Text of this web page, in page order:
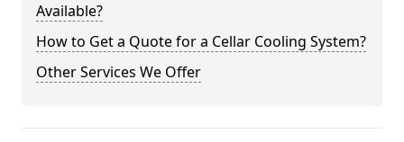
Available?
How to Get a Quote for a Cellar Cooling System?
Other Services We Offer